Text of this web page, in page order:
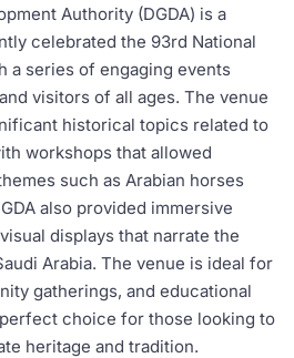
Authority (DGDA) is a
celebrated the 93rd National
a series of engaging events
visitors of all ages. The venue
historical topics related to
workshops that allowed
such as Arabian horses
also provided immersive
displays that narrate the
Arabia. The venue is ideal for
gatherings, and educational
choice for those looking to
heritage and tradition.